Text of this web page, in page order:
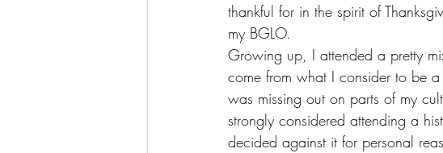
thankful for in the spirit of
my BGLO.
Growing up, I attended a pretty
come from what I consider to be
was missing out on parts of my
strongly considered attending a
decided against it for personal